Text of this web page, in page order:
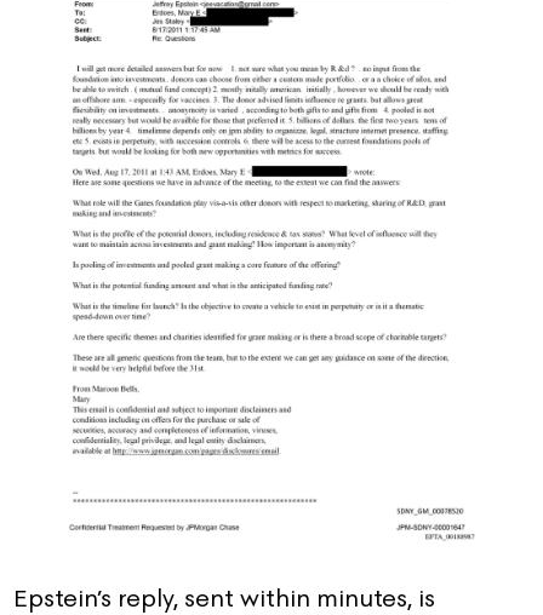
Epstein’s reply, sent within minutes, is